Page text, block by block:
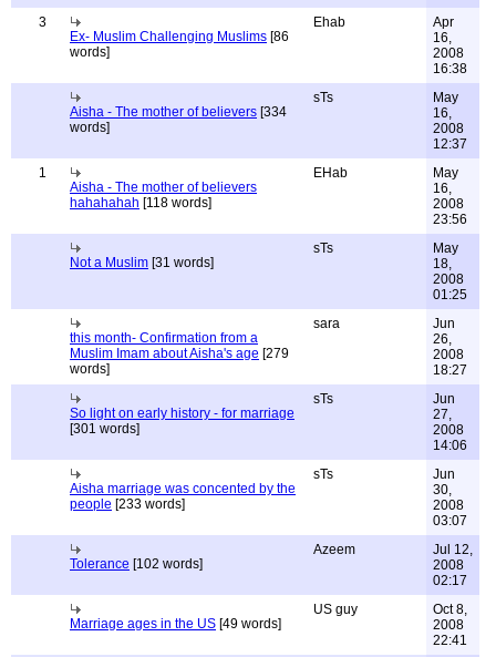
3
Ex- Muslim Challenging Muslims [86
words]
Ehab
Apr
16,
2008
16:38
Aisha - The mother of believers [334
words]
sTs
May
16,
2008
12:37
1
Aisha - The mother of believers
hahahahah [118 words]
EHab
May
16,
2008
23:56
Not a Muslim [31 words]
sTs
May
18,
2008
01:25
this month- Confirmation from a
Muslim Imam about Aisha's age [279
words]
sara
Jun
26,
2008
18:27
So light on early history - for marriage
[301 words]
sTs
Jun
27,
2008
14:06
Aisha marriage was concented by the
people [233 words]
sTs
Jun
30,
2008
03:07
Tolerance [102 words]
Azeem
Jul 12,
2008
02:17
Marriage ages in the US [49 words]
US guy
Oct 8,
2008
22:41